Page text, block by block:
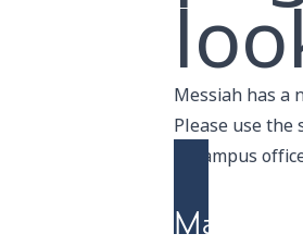
Messiah has a
Please use the
campus
Maybe